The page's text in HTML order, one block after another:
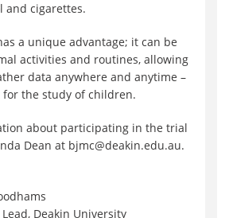
and cigarettes.
a unique advantage; it can be
activities and routines, allowing
data anywhere and anytime –
the study of children.
about participating in the trial
Dean at bjmc@deakin.edu.au.
Deakin University